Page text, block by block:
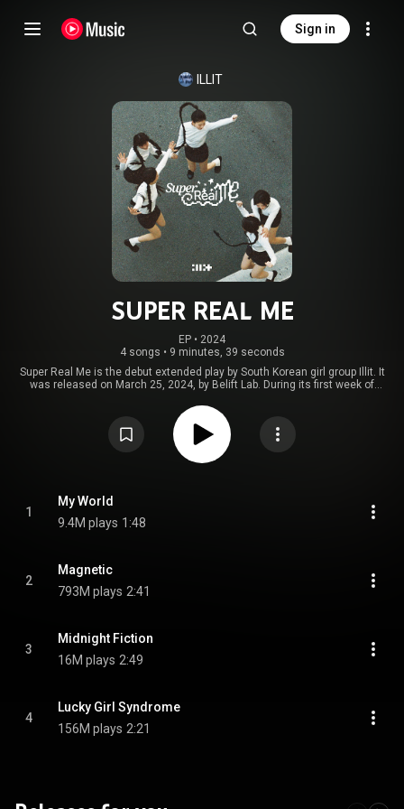
Sign in
ILLIT
SUPER REAL ME
EP • 2024
4 songs • 9 minutes, 39 seconds
Super Real Me is the debut extended play by South Korean girl group Illit. It
was released on March 25, 2024, by Belift Lab. During its first week of
the end of April, the album's sales had surpassed 500,000 copies. From
https://en.wikipedia.org/wiki/Super_R...
) under Creative
Commons Attribution CC-BY-SA 3.0 (
https://creativecommons.org/licenses/...
1
My World
9.4M plays 1:48
2
Magnetic
793M plays 2:41
3
Midnight Fiction
16M plays 2:49
4
Lucky Girl Syndrome
156M plays 2:21